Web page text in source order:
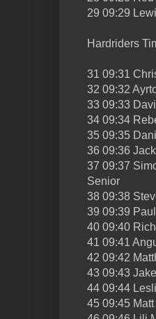
29 09:29
Hardriders
31 09:31
32 09:32
33 09:33
34 09:34
35 09:35
36 09:36
37 09:37
Senior
38 09:38
39 09:39
40 09:40
41 09:41
42 09:42
43 09:43
44 09:44
45 09:45